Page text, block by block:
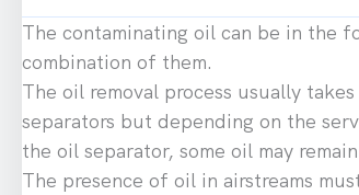
The contaminating oil can be in the
combination of them.
The oil removal process usually
separators but depending on the
the oil separator, some oil may
The presence of oil in airstreams